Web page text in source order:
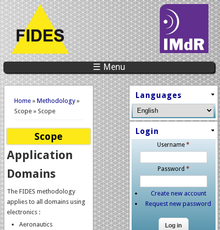
☰ Menu
You are here
Home» Methodology»
Scope » Scope
Scope
Application
Domains
The FIDES methodology
applies to all domains using
electronics :
Aeronautics
Languages
Login
Username*
Password *
Create new account
Request new password